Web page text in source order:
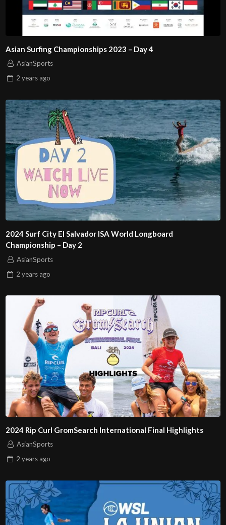
Asian Surfing Championships 2023 – Day 4
AsianSports
2 years ago
2024 Surf City El Salvador ISA World Longboard
Championship – Day 2
AsianSports
2 years ago
2024 Rip Curl GromSearch International Final Highlights
AsianSports
2 years ago